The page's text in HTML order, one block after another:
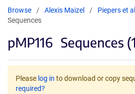
Browse Alexis Maizel Piepers et al
Sequences
pMP116 Sequences
Please log in to download or copy
required?